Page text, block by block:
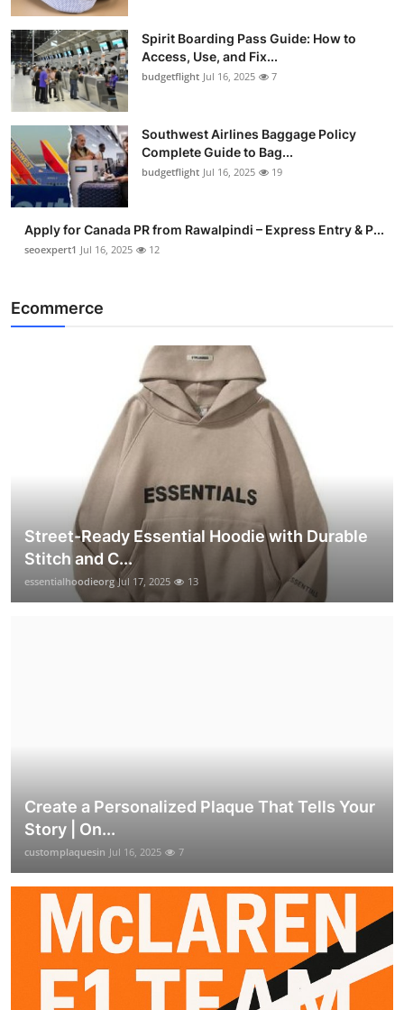
Spirit Boarding Pass Guide: How to
Access, Use, and Fix...
budgetflight Jul 16, 2025 7
Southwest Airlines Baggage Policy
Complete Guide to Bag...
budgetflight Jul 16, 2025 19
Apply for Canada PR from Rawalpindi – Express Entry & P...
seoexpert1 Jul 16, 2025 12
Ecommerce
Street-Ready Essential Hoodie with Durable
Stitch and C...
essentialhoodieorg Jul 17, 2025 13
Create a Personalized Plaque That Tells Your
Story | On...
customplaquesin Jul 16, 2025 7